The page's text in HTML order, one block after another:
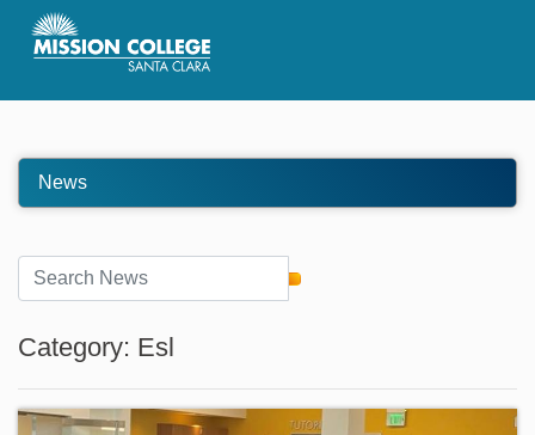
Skip to Main Content
News
Category: Esl